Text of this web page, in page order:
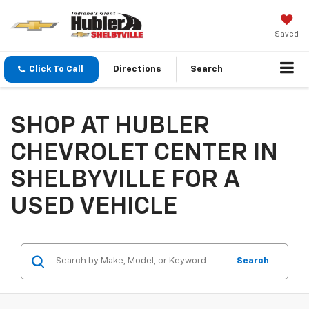
Saved
Click To Call Directions Search
SHOP AT HUBLER
CHEVROLET CENTER IN
SHELBYVILLE FOR A
USED VEHICLE
Search